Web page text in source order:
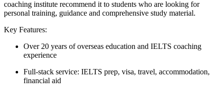
coaching institute recommend it to students who are looking for
personal training, guidance and comprehensive study material.
Key Features:
Over 20 years of overseas education and IELTS coaching
experience
Full-stack service: IELTS prep, visa, travel, accommodation,
financial aid